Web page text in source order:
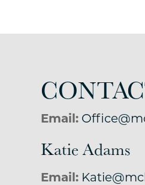
Email:
Katie Adams
Email: